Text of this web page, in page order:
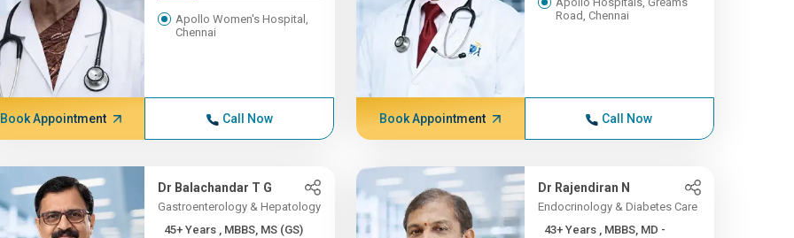
Apollo Women's Hospital,
Chennai
Book Appointment Call Now
Road, Chennai
Book Appointment Call Now
Dr Balachandar T G
Gastroenterology & Hepatology
45+ Years , MBBS, MS (GS)
Dr Rajendiran N
Endocrinology & Diabetes Care
43+ Years , MBBS, MD -